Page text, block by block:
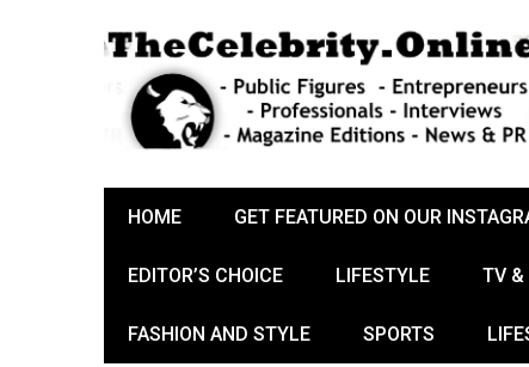
HOME GET FEATURED ON OUR
EDITOR’S CHOICE LIFESTYLE TV &
FASHION AND STYLE SPORTS